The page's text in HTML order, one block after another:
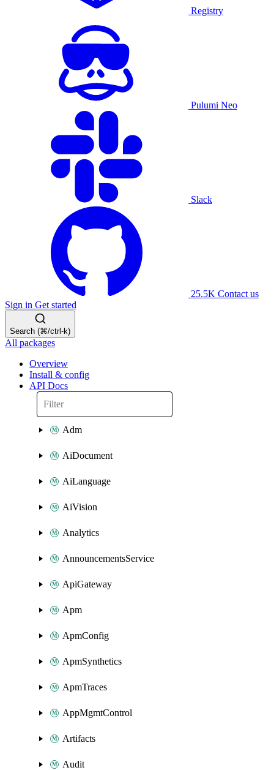
Registry
Pulumi Neo
Slack
25.5K Contact us
Sign in Get started
Search (⌘/ctrl-k)
All packages
Overview
Install & config
API Docs
Adm
AiDocument
AiLanguage
AiVision
Analytics
AnnouncementsService
ApiGateway
Apm
ApmConfig
ApmSynthetics
ApmTraces
AppMgmtControl
Artifacts
Audit